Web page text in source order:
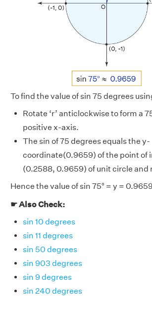
To find the value of sin 75 degrees
Rotate ‘r’ anticlockwise to form a
positive x-axis.
The sin of 75 degrees equals the y-
coordinate(0.9659) of the point of
(0.2588, 0.9659) of unit circle and
Hence the value of sin 75° = y =
☛ Also Check:
sin 10 degrees
sin 11 degrees
sin 50 degrees
sin 903 degrees
sin 9 degrees
sin 240 degrees